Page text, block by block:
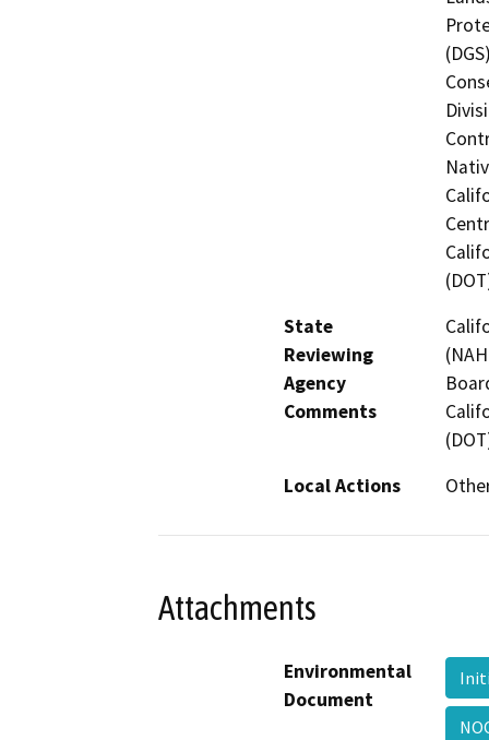
State
Reviewing
Agency
Comments
Local Actions
Attachments
Environmental
Document